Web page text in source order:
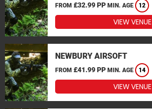
FROM £32.99 PP MIN. AGE 12
VIEW VENUE
NEWBURY AIRSOFT
FROM £41.99 PP MIN. AGE 14
VIEW VENUE